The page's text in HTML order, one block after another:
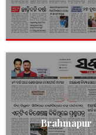
Brahmapur